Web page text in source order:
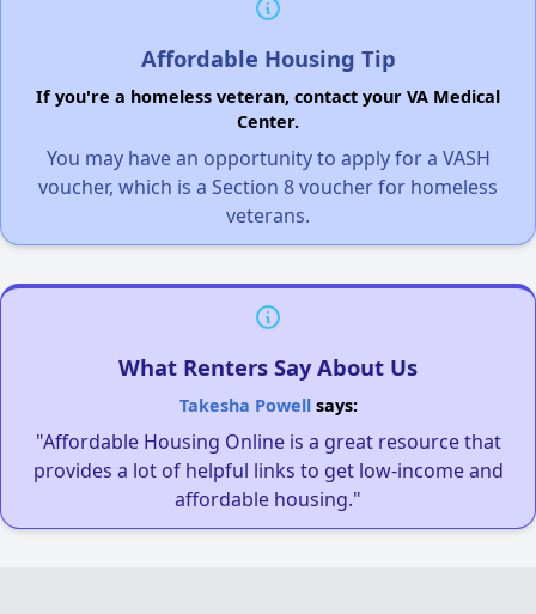
Affordable Housing Tip
If you're a homeless veteran, contact your VA Medical
Center.
You may have an opportunity to apply for a VASH
voucher, which is a Section 8 voucher for homeless
veterans.
What Renters Say About Us
Takesha Powellsays:
"Affordable Housing Online is a great resource that
provides a lot of helpful links to get low-income and
affordable housing."